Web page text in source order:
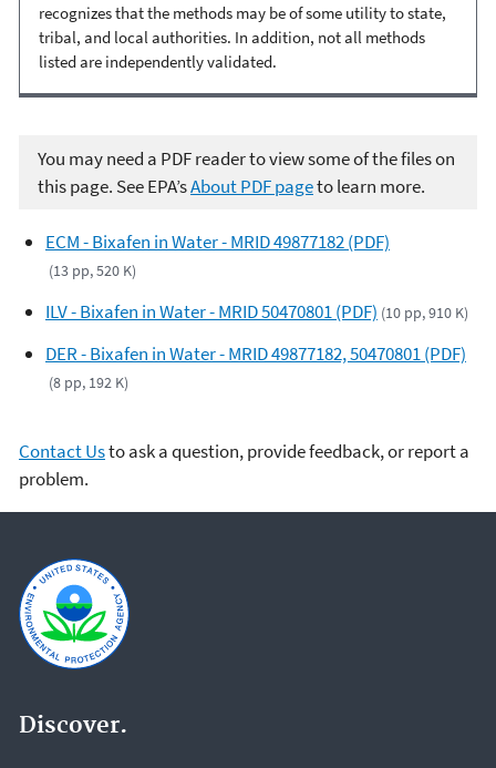
recognizes that the methods may be of some utility to state,
tribal, and local authorities. In addition, not all methods
listed are independently validated.
You may need a PDF reader to view some of the files on
this page. See EPA’sAbout PDF pageto learn more.
ECM - Bixafen in Water - MRID 49877182 (PDF)
(13 pp, 520 K)
ILV - Bixafen in Water - MRID 50470801 (PDF) (10 pp, 910 K)
DER - Bixafen in Water - MRID 49877182, 50470801 (PDF)
(8 pp, 192 K)
Contact Usto ask a question, provide feedback, or report a
problem.
Discover.